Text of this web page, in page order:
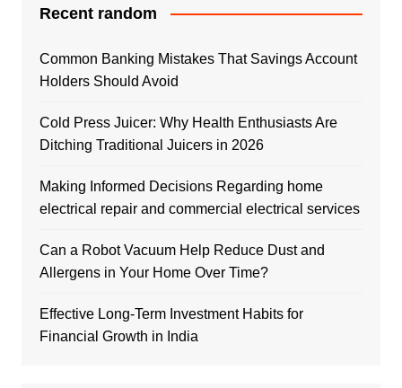
Recent random
Common Banking Mistakes That Savings Account
Holders Should Avoid
Cold Press Juicer: Why Health Enthusiasts Are
Ditching Traditional Juicers in 2026
Making Informed Decisions Regarding home
electrical repair and commercial electrical services
Can a Robot Vacuum Help Reduce Dust and
Allergens in Your Home Over Time?
Effective Long-Term Investment Habits for
Financial Growth in India